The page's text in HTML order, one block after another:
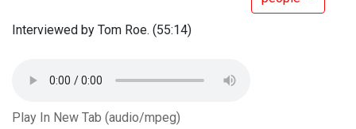
Interviewed by Tom Roe. (55:14)
Play In New Tab (audio/mpeg)